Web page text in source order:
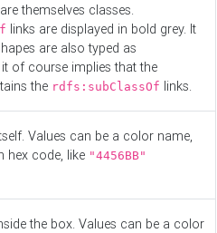
themselves classes.
links are displayed in bold grey. It
are also typed as
it of course implies that the
the rdfs:subClassOf links.
Values can be a color name,
hex code, like "4456BB"
the box. Values can be a color